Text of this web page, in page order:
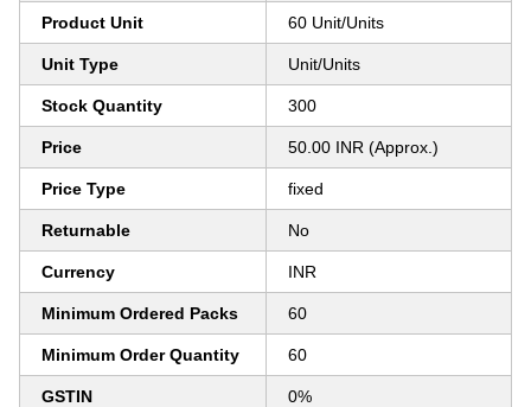
Product Unit 60 Unit/Units
Unit Type Unit/Units
Stock Quantity 300
Price 50.00 INR (Approx.)
Price Type fixed
Returnable No
Currency INR
Minimum Ordered Packs 60
Minimum Order Quantity 60
GSTIN 0%